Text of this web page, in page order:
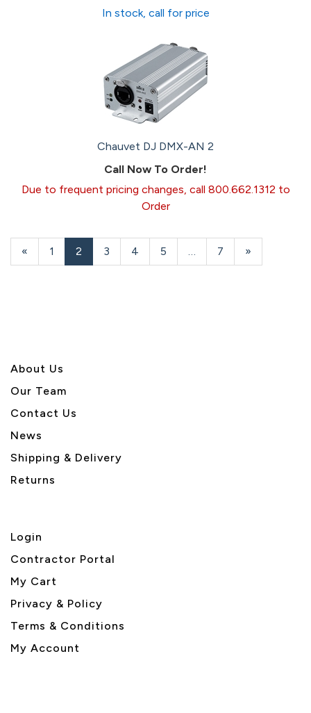
In stock, call for price
Chauvet DJ DMX-AN 2
Call Now To Order!
Due to frequent pricing changes, call 800.662.1312 to
Order
Previous
Page
« Page
1
Current
Page
2 Page
3 Page
4 Page
5 … Page
7
Next
Page
»
About Us
Our Team
Contact Us
News
Shipping & Delivery
Returns
Login
Contractor Portal
My Cart
Privacy & Policy
Terms & Conditions
My Account